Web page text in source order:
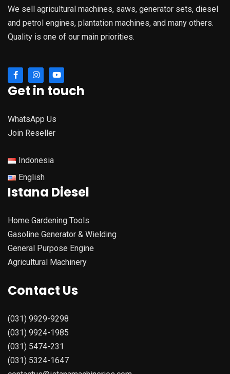
We sell agricultural machines, saws, generator sets, diesel
and petrol engines, plantation machines, and many others.
Quality is one of our main priorities.
Get in touch
WhatsApp Us
Join Reseller
Indonesia
English
Istana Diesel
Home Gardening Tools
Gasoline Generator & Wielding
General Purpose Engine
Agricultural Machinery
Contact Us
(031) 9929-9298
(031) 9924-1985
(031) 5474-231
(031) 5324-1647